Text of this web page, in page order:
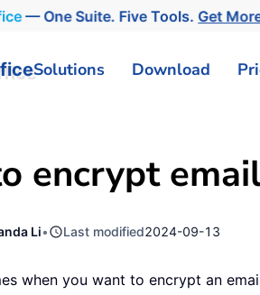
— One Suite. Five Tools.Get
Solutions Download
encrypt
Li• Last modified2024-09-13
when you want to encrypt an